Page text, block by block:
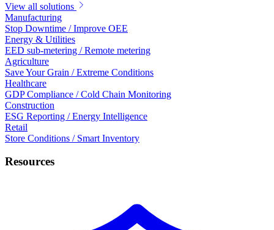
View all solutions
Manufacturing
Stop Downtime / Improve OEE
Energy & Utilities
EED sub-metering / Remote metering
Agriculture
Save Your Grain / Extreme Conditions
Healthcare
GDP Compliance / Cold Chain Monitoring
Construction
ESG Reporting / Energy Intelligence
Retail
Store Conditions / Smart Inventory
Resources